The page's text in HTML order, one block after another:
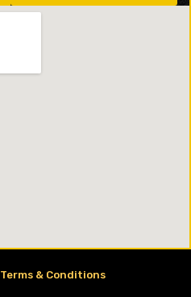
Terms & Conditions